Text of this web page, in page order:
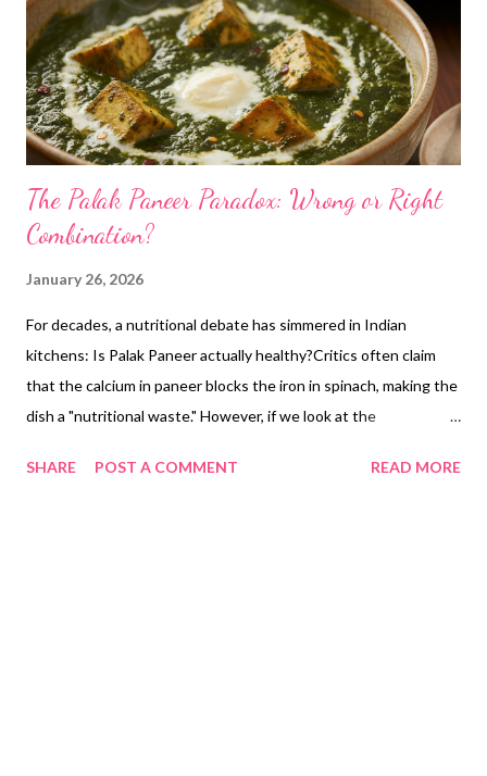
from 11.3mg to 29mg per 100g. The "Internal Shield" Theory
Scientifically, the risk of a food causing stones isn't just about
its oxalate content; it’s about the C...
The Palak Paneer Paradox: Wrong or Right
Combination?
January 26, 2026
For decades, a nutritional debate has simmered in Indian
kitchens: Is Palak Paneer actually healthy?Critics often claim
that the calcium in paneer blocks the iron in spinach, making the
dish a "nutritional waste." However, if we look at the
our dadi-nanis were actually master food scientists. This blog
SHARE POST A COMMENT READ MORE